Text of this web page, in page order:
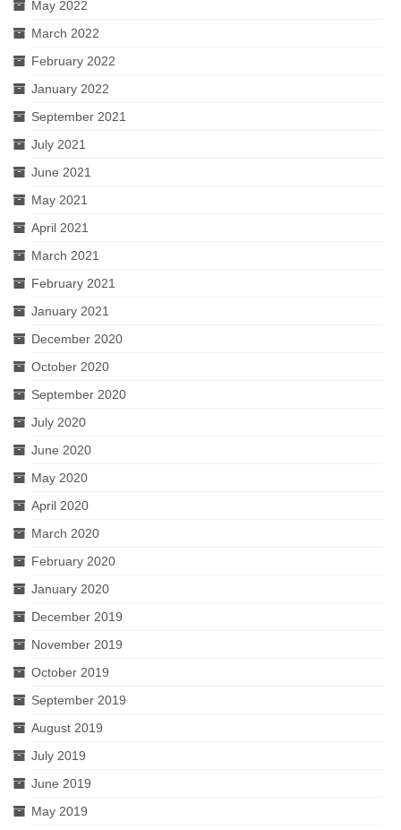
May 2022
March 2022
February 2022
January 2022
September 2021
July 2021
June 2021
May 2021
April 2021
March 2021
February 2021
January 2021
December 2020
October 2020
September 2020
July 2020
June 2020
May 2020
April 2020
March 2020
February 2020
January 2020
December 2019
November 2019
October 2019
September 2019
August 2019
July 2019
June 2019
May 2019